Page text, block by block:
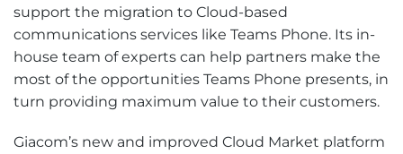
support the migration to Cloud-based
communications services like Teams Phone. Its in-
house team of experts can help partners make the
most of the opportunities Teams Phone presents, in
turn providing maximum value to their customers.
Giacom’s new and improved Cloud Market platform